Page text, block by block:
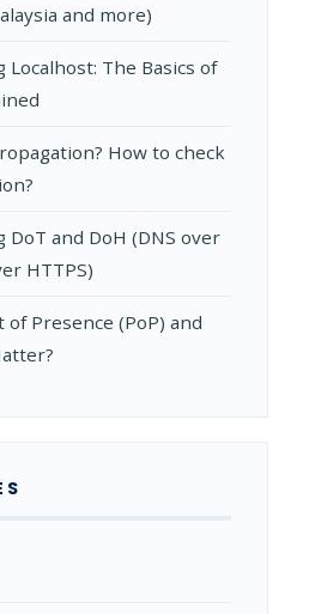
and more)
The Basics of
How to check
and DoH (DNS over
HTTPS)
of Presence (PoP) and